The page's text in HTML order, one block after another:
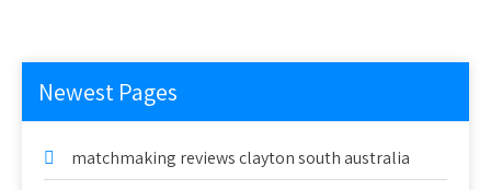
Newest Pages
matchmaking reviews clayton south australia